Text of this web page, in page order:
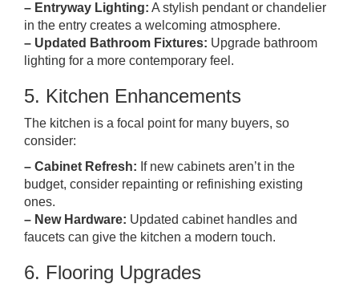
– Entryway Lighting: A stylish pendant or chandelier
in the entry creates a welcoming atmosphere.
– Updated Bathroom Fixtures: Upgrade bathroom
lighting for a more contemporary feel.
5. Kitchen Enhancements
The kitchen is a focal point for many buyers, so
consider:
– Cabinet Refresh: If new cabinets aren’t in the
budget, consider repainting or refinishing existing
ones.
– New Hardware: Updated cabinet handles and
faucets can give the kitchen a modern touch.
6. Flooring Upgrades